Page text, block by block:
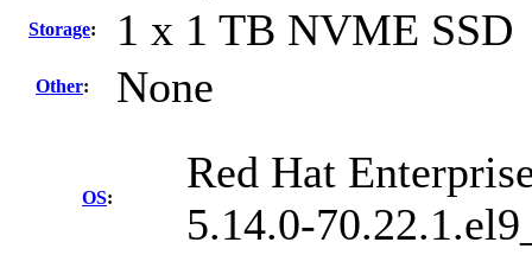
Storage: 1 x 1 TB NVME SSD
Other: None
OS:
Red Hat
5.14.0-